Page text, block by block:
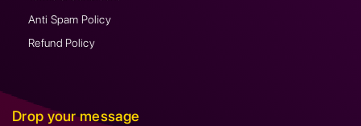
Anti Spam Policy
Refund Policy
Drop your message